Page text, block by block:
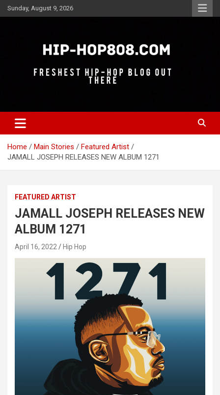
Skip
to
Sunday, August 9, 2026
Hip-Hop 808
Home Main Stories
Featured Artist
JAMALL JOSEPH RELEASES NEW ALBUM 1271
FEATURED ARTIST
JAMALL JOSEPH RELEASES NEW
ALBUM 1271
April 16, 2022 Hip Hop